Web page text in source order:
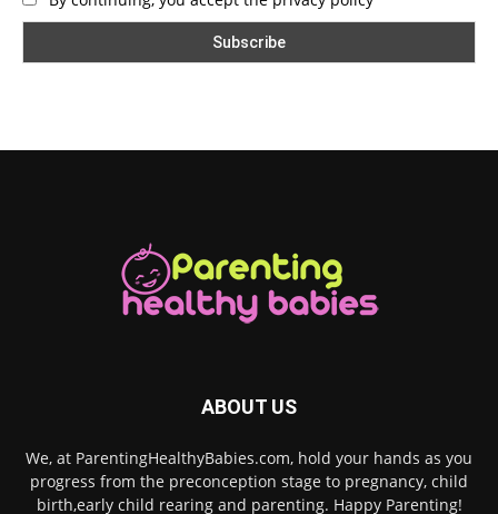
ABOUT US
We, at ParentingHealthyBabies.com, hold your hands as you
progress from the preconception stage to pregnancy, child
birth,early child rearing and parenting. Happy Parenting!